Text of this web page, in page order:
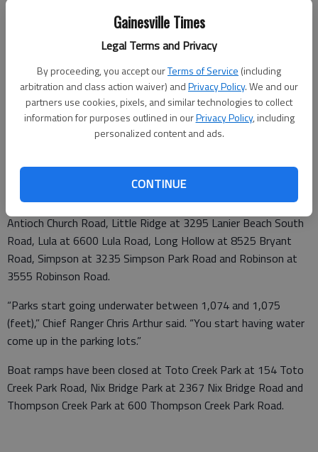
Gainesville Times
Legal Terms and Privacy
By proceeding, you accept ourTerms of Service (including
arbitration and class action waiver) andPrivacy Policy. We and our
partners use cookies, pixels, and similar technologies to collect
information for purposes outlined in ourPrivacy Policy, including
personalized content and ads.
CONTINUE
Lanier’s normal winter full pool is 1,070 feet.
As of Monday afternoon, the level was at 1,073.63 feet, but
with rainfall moving toward the lake in creeks and streams, it is
expected to top 1,074 feet by today.
Officials expected to close by today day-use beaches at Van
Park at 6175 Jim Crow Road.
Also likely getting closed are entire parks: Sardis Creek at 2991
Antioch Church Road, Little Ridge at 3295 Lanier Beach South
Road, Lula at 6600 Lula Road, Long Hollow at 8525 Bryant
Road, Simpson at 3235 Simpson Park Road and Robinson at
3555 Robinson Road.
“Parks start going underwater between 1,074 and 1,075
(feet),” Chief Ranger Chris Arthur said. “You start having water
come up in the parking lots.”
Boat ramps have been closed at Toto Creek Park at 154 Toto
Creek Park Road, Nix Bridge Park at 2367 Nix Bridge Road and
Thompson Creek Park at 600 Thompson Creek Park Road.